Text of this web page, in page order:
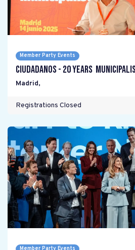
Member Party Events
Ciudadanos - 20 years
Madrid,
Registrations Closed